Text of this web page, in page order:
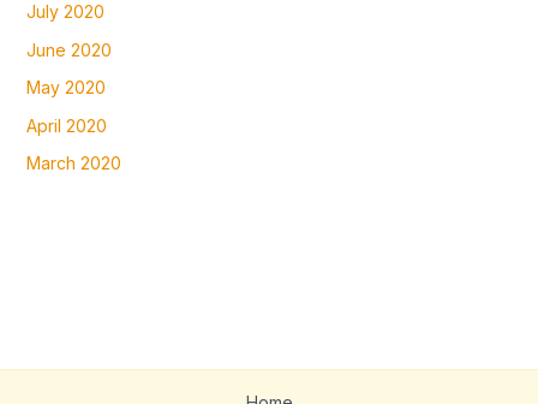
July 2020
June 2020
May 2020
April 2020
March 2020